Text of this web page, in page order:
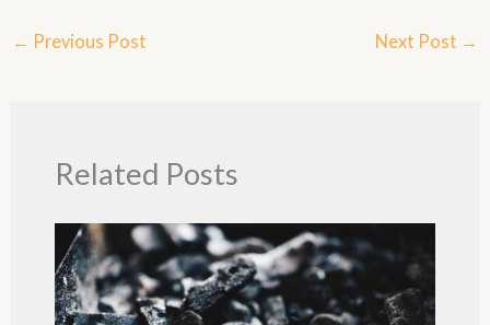
← Previous Post Next Post →
Related Posts